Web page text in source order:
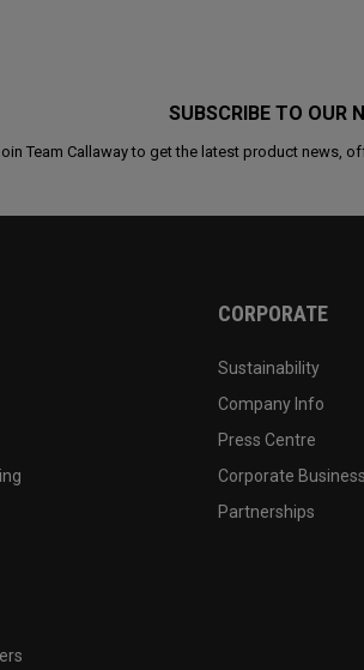
SUBSCRIBE TO OUR
Team Callaway to get the latest product news,
CORPORATE
Sustainability
Company Info
Press Centre
Corporate
Partnerships